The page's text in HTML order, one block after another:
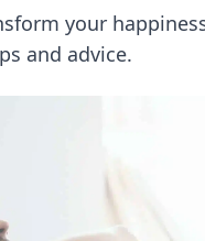
your
and advice.